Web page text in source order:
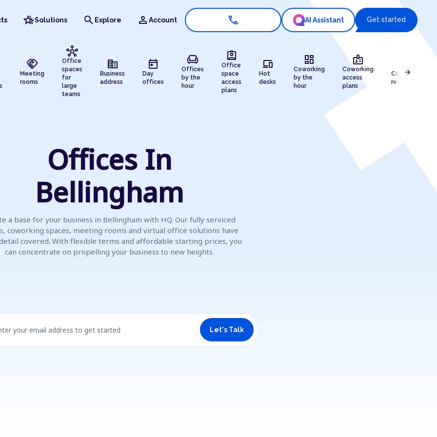
hotel_classSolutions search Explore person Account call AI Assistant Get started
handshake
Meeting
rooms
hub
Office
spaces
for
large
teams
corporate_fare
Business
address
today
Day
offices
chair
Offices
by the
hour
assignment_ind
Office
space
access
plans
devices
Hot
desks
dashboard
Coworking
by the
hour
badge
Coworking
access
plans
Company
registration
arrow_forward
Offices In
Bellingham
a base for your business in Bellingham with HQ. Our fully serviced
coworking spaces, meeting rooms and virtual office solutions have
covered. With flexible terms and affordable starting prices, you
can concentrate on propelling your business to new heights.
your email address to get started Let's Talk